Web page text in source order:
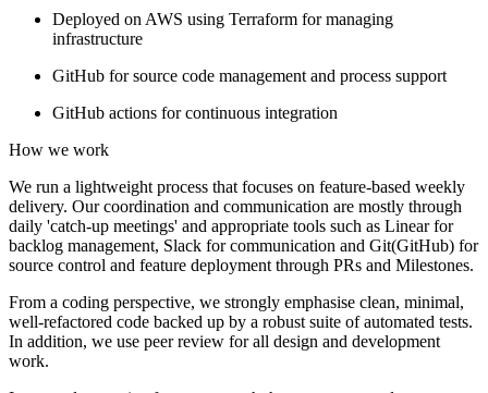
Deployed on AWS using Terraform for managing
infrastructure
GitHub for source code management and process support
GitHub actions for continuous integration
How we work
We run a lightweight process that focuses on feature-based weekly
delivery. Our coordination and communication are mostly through
daily 'catch-up meetings' and appropriate tools such as Linear for
backlog management, Slack for communication and Git(GitHub) for
source control and feature deployment through PRs and Milestones.
From a coding perspective, we strongly emphasise clean, minimal,
well-refactored code backed up by a robust suite of automated tests.
In addition, we use peer review for all design and development
work.